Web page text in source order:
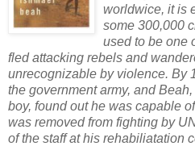
worldwice, it is
some 300,000
used to be one
fled attacking rebels and
unrecognizable by violence. By
the government army, and
boy, found out he was capable
was removed from fighting by
of the staff at his rehabiliatation